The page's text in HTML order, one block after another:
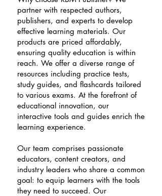
partner with respected authors,
publishers, and experts to develop
effective learning materials. Our
products are priced affordably,
ensuring quality education is within
reach. We offer a diverse range of
resources including practice tests,
study guides, and flashcards tailored
to various exams. At the forefront of
educational innovation, our
interactive tools and guides enrich the
learning experience.
Our team comprises passionate
educators, content creators, and
industry leaders who share a common
goal: to equip learners with the tools
they need to succeed. Our